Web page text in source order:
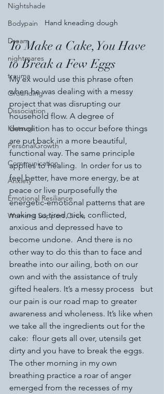
Nightshade
Bodypain
Dream
nightmares
trauma
Grounding
Dissociation
Kintsugi
PersonalGrowth
Communication
Anxiety
Emotional Resiliance
Womens Support Circle
Hand kneading dough
To Make a Cake, You Have
to Break a Few Eggs
My ex would use this phrase often
when he was dealing with a messy
project that was disrupting our
household flow. A degree of
demolition has to occur before things
are put back in a more beautiful,
functional way. The same principle
applies to healing.  In order for us to
feel better, have more energy, be at
peace or live purposefully the
energetic-emotional patterns that are
making us tired, sick, conflicted,
anxious and depressed have to
become undone.  And there is no
other way to do this than to face and
breathe into our ailing, both on our
own and with the assistance of truly
gifted healers. It’s a messy process   but
our pain is our road map to greater
awareness and wholeness. It’s like when
we take all the ingredients out for the
cake:  flour gets all over, utensils get
dirty and you have to break the eggs.
The other morning in my own
breathing practice a roar of anger
emerged from the recesses of my